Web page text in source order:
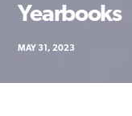
Yearbooks
MAY 31, 2023